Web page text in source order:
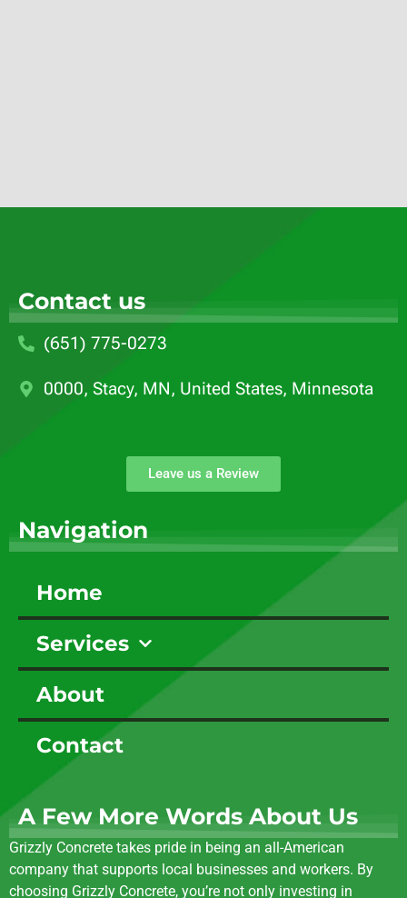
Contact us
(651) 775-0273
0000, Stacy, MN, United States, Minnesota
Leave us a Review
Navigation
Home
Services
About
Contact
A Few More Words About Us
Grizzly Concrete takes pride in being an all-American
company that supports local businesses and workers. By
choosing Grizzly Concrete, you’re not only investing in